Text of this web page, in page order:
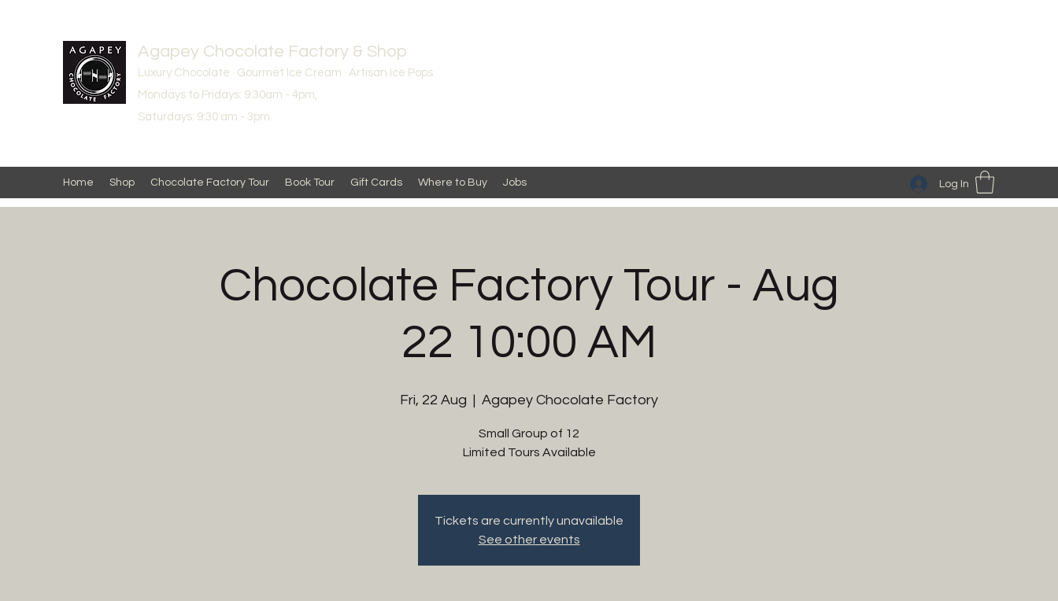
Agapey Chocolate Factory & Shop
Luxury Chocolate · Gourmet Ice Cream · Artisan Ice Pops
Mondays to Fridays: 9:30am - 4pm,
Saturdays: 9:30 am - 3pm
Home Shop Chocolate Factory Tour Book Tour Gift Cards Where to Buy Jobs Log In
Chocolate Factory Tour - Aug
22 10:00 AM
Fri, 22 Aug
  |
Agapey Chocolate Factory
Small Group of 12
Limited Tours Available
Tickets are currently unavailable
See other events